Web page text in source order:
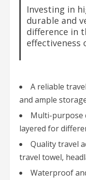
Investing in
durable and
difference in
effectiveness
A reliable
and ample
Multi-purpose
layered for
Quality travel
travel towel,
Waterproof